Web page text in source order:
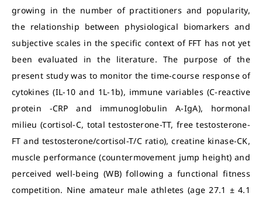
growing in the number of practitioners and popularity,
the relationship between physiological biomarkers and
subjective scales in the specific context of FFT has not yet
been evaluated in the literature. The purpose of the
present study was to monitor the time-course response of
cytokines (IL-10 and 1L-1b), immune variables (C-reactive
protein -CRP and immunoglobulin A-IgA), hormonal
milieu (cortisol-C, total testosterone-TT, free testosterone-
FT and testosterone/cortisol-T/C ratio), creatine kinase-CK,
muscle performance (countermovement jump height) and
perceived well-being (WB) following a functional fitness
competition. Nine amateur male athletes (age 27.1 ± 4.1